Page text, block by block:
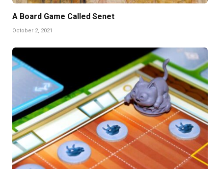
A Board Game Called Senet
October 2, 2021